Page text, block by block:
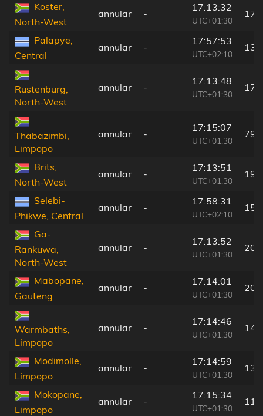
Koster,
North-West
annular -
17:13:32
UTC+01:30
Palapye,
Central
annular -
17:57:53
UTC+02:10
Rustenburg,
North-West
annular -
17:13:48
UTC+01:30
Thabazimbi,
Limpopo
annular -
17:15:07
UTC+01:30
79
Brits,
North-West
annular -
17:13:51
UTC+01:30
Selebi-
Phikwe, Central
annular -
17:58:31
UTC+02:10
Ga-
Rankuwa,
North-West
annular -
17:13:52
UTC+01:30
Mabopane,
Gauteng
annular -
17:14:01
UTC+01:30
Warmbaths,
Limpopo
annular -
17:14:46
UTC+01:30
Modimolle,
Limpopo
annular -
17:14:59
UTC+01:30
Mokopane,
Limpopo
annular -
17:15:34
UTC+01:30